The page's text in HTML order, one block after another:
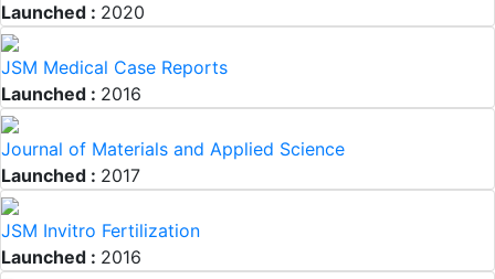
Launched : 2020
JSM Medical Case Reports
Launched : 2016
Journal of Materials and Applied Science
Launched : 2017
JSM Invitro Fertilization
Launched : 2016